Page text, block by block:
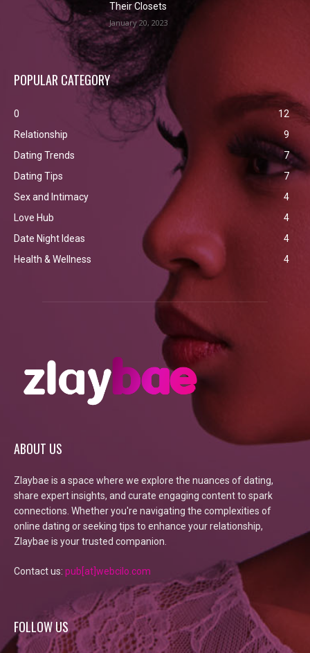
Their Closets
January 20, 2023
POPULAR CATEGORY
0
12
Relationship
9
Dating Trends
7
Dating Tips
7
Sex and Intimacy
4
Love Hub
4
Date Night Ideas
4
Health & Wellness
4
ABOUT US
Zlaybae is a space where we explore the nuances of dating,
share expert insights, and curate engaging content to spark
connections. Whether you're navigating the complexities of
online dating or seeking tips to enhance your relationship,
Zlaybae is your trusted companion.
Contact us: pub[at]webcilo.com
FOLLOW US